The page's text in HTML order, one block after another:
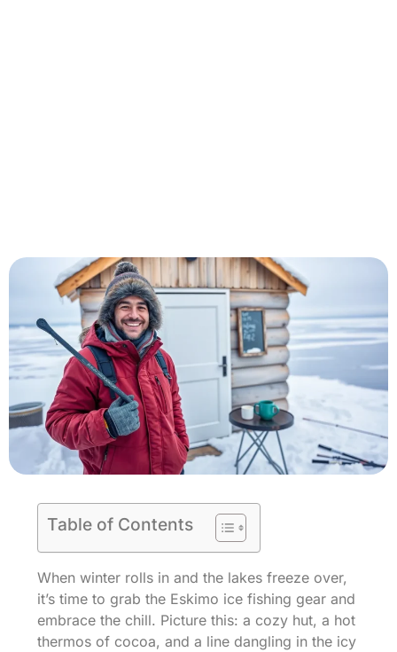
Table of Contents
When winter rolls in and the lakes freeze over,
it’s time to grab the Eskimo ice fishing gear and
embrace the chill. Picture this: a cozy hut, a hot
thermos of cocoa, and a line dangling in the icy